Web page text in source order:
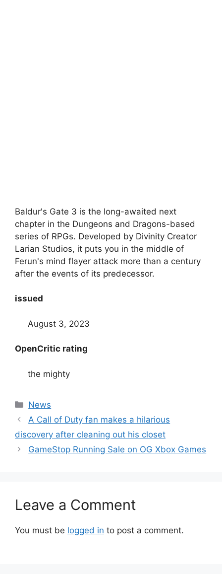
Baldur's Gate 3 is the long-awaited next
chapter in the Dungeons and Dragons-based
series of RPGs. Developed by Divinity Creator
Larian Studios, it puts you in the middle of
Ferun's mind flayer attack more than a century
after the events of its predecessor.
issued
August 3, 2023
OpenCritic rating
the mighty
Categories
News
A Call of Duty fan makes a hilarious
discovery after cleaning out his closet
GameStop Running Sale on OG Xbox Games
Leave a Comment
You must be logged in to post a comment.